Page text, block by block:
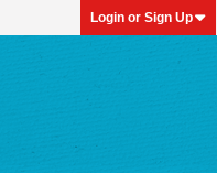
Login or Sign Up